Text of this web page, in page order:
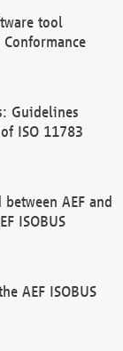
tool
Guidelines
ISO 11783
AEF and
ISOBUS
AEF ISOBUS